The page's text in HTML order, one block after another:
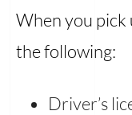
When you pick
the following:
Driver’s